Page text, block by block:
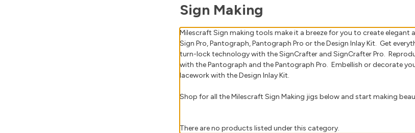
Sign Making
Milescraft Sign making tools make it a breeze for you to create
Sign Pro, Pantograph, Pantograph Pro or the Design Inlay Kit. Get
turn-lock technology with the SignCrafter and SignCrafter Pro.
with the Pantograph and the Pantograph Pro. Embellish or decorate
lacework with the Design Inlay Kit.
Shop for all the Milescraft Sign Making jigs below and start making
There are no products listed under this category.